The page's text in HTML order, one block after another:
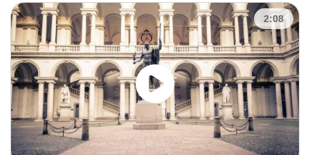
2:08